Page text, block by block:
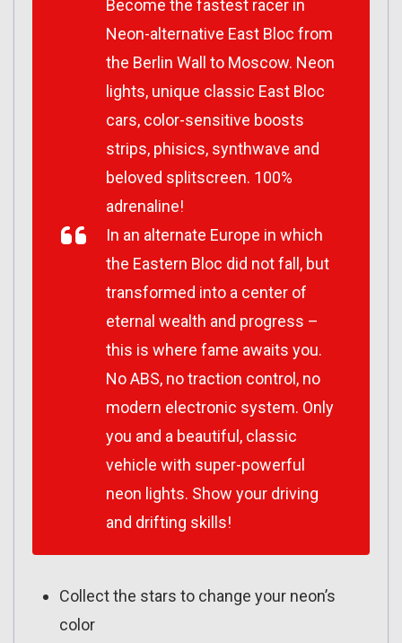
Become the fastest racer in
Neon-alternative East Bloc from
the Berlin Wall to Moscow. Neon
lights, unique classic East Bloc
cars, color-sensitive boosts
strips, phisics, synthwave and
beloved splitscreen. 100%
adrenaline!
In an alternate Europe in which
the Eastern Bloc did not fall, but
transformed into a center of
eternal wealth and progress –
this is where fame awaits you.
No ABS, no traction control, no
modern electronic system. Only
you and a beautiful, classic
vehicle with super-powerful
neon lights. Show your driving
and drifting skills!
Collect the stars to change your neon’s
color